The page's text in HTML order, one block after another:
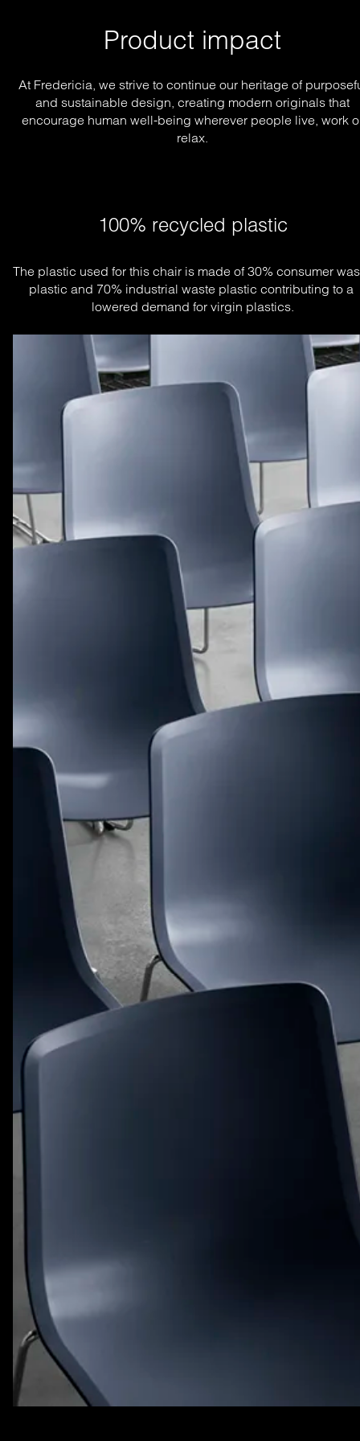
Product impact
At Fredericia, we strive to continue our heritage of
and sustainable design, creating modern originals that
encourage human well-being wherever people live, work
relax.
100% recycled plastic
The plastic used for this chair is made of 30% consumer
plastic and 70% industrial waste plastic contributing to a
lowered demand for virgin plastics.